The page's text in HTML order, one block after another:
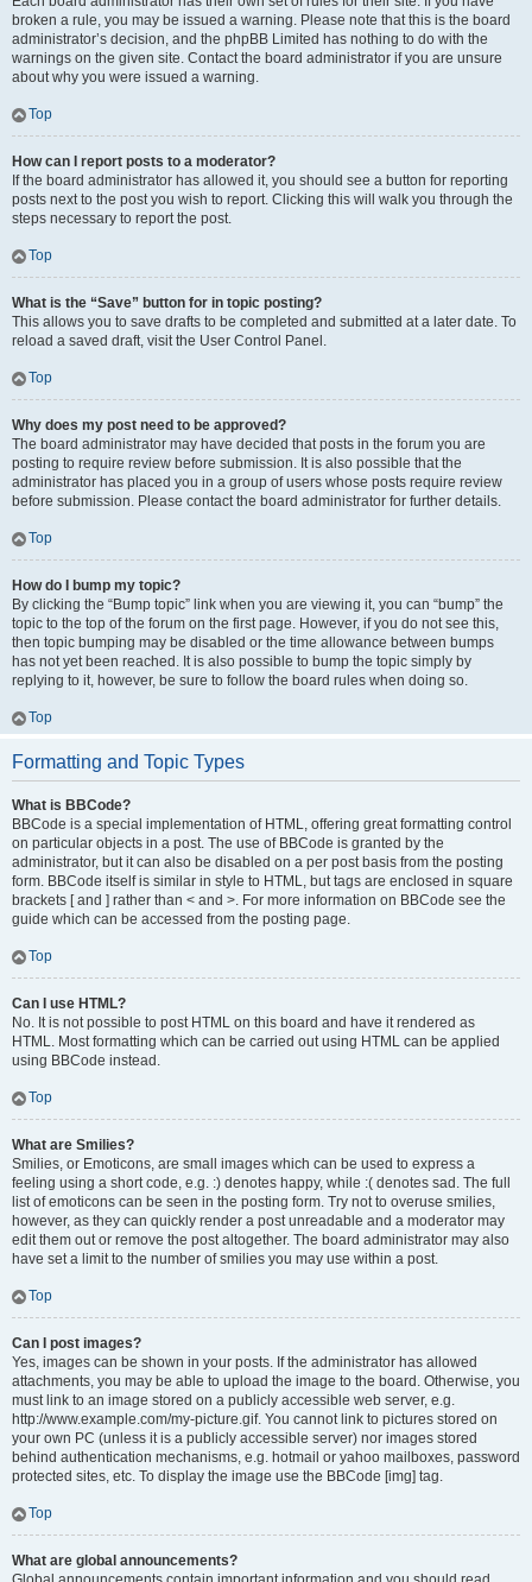
broken a rule, you may be issued a warning. Please note that this is the board
administrator’s decision, and the phpBB Limited has nothing to do with the
warnings on the given site. Contact the board administrator if you are unsure
about why you were issued a warning.
Top
How can I report posts to a moderator?
If the board administrator has allowed it, you should see a button for reporting
posts next to the post you wish to report. Clicking this will walk you through the
steps necessary to report the post.
Top
What is the “Save” button for in topic posting?
This allows you to save drafts to be completed and submitted at a later date. To
reload a saved draft, visit the User Control Panel.
Top
Why does my post need to be approved?
The board administrator may have decided that posts in the forum you are
posting to require review before submission. It is also possible that the
administrator has placed you in a group of users whose posts require review
before submission. Please contact the board administrator for further details.
Top
How do I bump my topic?
By clicking the “Bump topic” link when you are viewing it, you can “bump” the
topic to the top of the forum on the first page. However, if you do not see this,
then topic bumping may be disabled or the time allowance between bumps
has not yet been reached. It is also possible to bump the topic simply by
replying to it, however, be sure to follow the board rules when doing so.
Top
Formatting and Topic Types
What is BBCode?
BBCode is a special implementation of HTML, offering great formatting control
on particular objects in a post. The use of BBCode is granted by the
administrator, but it can also be disabled on a per post basis from the posting
form. BBCode itself is similar in style to HTML, but tags are enclosed in square
brackets [ and ] rather than < and >. For more information on BBCode see the
guide which can be accessed from the posting page.
Top
Can I use HTML?
No. It is not possible to post HTML on this board and have it rendered as
HTML. Most formatting which can be carried out using HTML can be applied
using BBCode instead.
Top
What are Smilies?
Smilies, or Emoticons, are small images which can be used to express a
feeling using a short code, e.g. :) denotes happy, while :( denotes sad. The full
list of emoticons can be seen in the posting form. Try not to overuse smilies,
however, as they can quickly render a post unreadable and a moderator may
edit them out or remove the post altogether. The board administrator may also
have set a limit to the number of smilies you may use within a post.
Top
Can I post images?
Yes, images can be shown in your posts. If the administrator has allowed
attachments, you may be able to upload the image to the board. Otherwise, you
must link to an image stored on a publicly accessible web server, e.g.
http://www.example.com/my-picture.gif. You cannot link to pictures stored on
your own PC (unless it is a publicly accessible server) nor images stored
behind authentication mechanisms, e.g. hotmail or yahoo mailboxes, password
protected sites, etc. To display the image use the BBCode [img] tag.
Top
What are global announcements?